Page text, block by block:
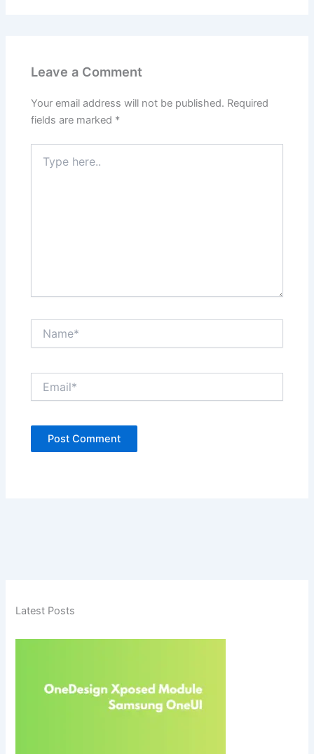
Leave a Comment
Your email address will not be published. Required
fields are marked *
here..
Latest Posts